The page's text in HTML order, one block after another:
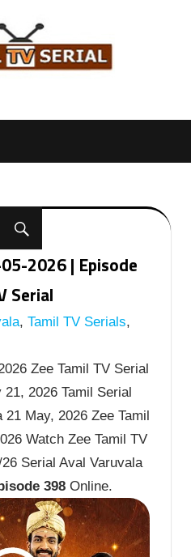
2026 | Episode
Serial
, Tamil TV Serials,
Zee Tamil TV Serial
2026 Tamil Serial
May, 2026 Zee Tamil
Watch Zee Tamil TV
Serial Aval Varuvala
398 Online.